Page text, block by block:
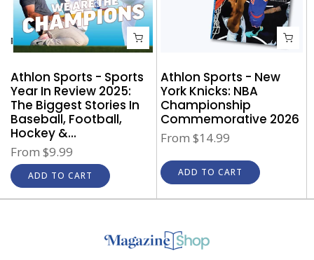
Athlon Sports - Sports
Year In Review 2025:
The Biggest Stories In
Baseball, Football,
Hockey &...
From $9.99
ADD TO CART
Athlon Sports - New
York Knicks: NBA
Championship
Commemorative 2026
From $14.99
ADD TO CART